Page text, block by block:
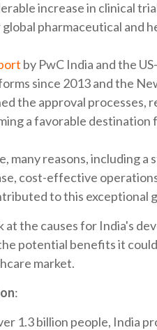
increase in clinical
pharmaceutical and
by PwC India and the
since 2013 and the
the approval processes,
a favorable destination
many reasons, including
cost-effective
to this exceptional
at the causes for India's
potential benefits it
market.
:
1.3 billion people, India